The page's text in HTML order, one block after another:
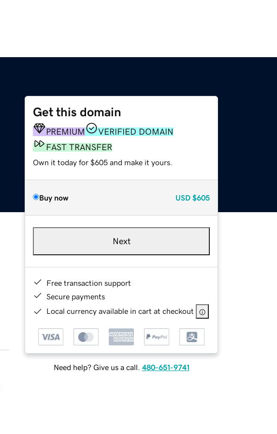
Get this domain
PREMIUM
VERIFIED DOMAIN
FAST TRANSFER
Own it today for $605 and make it yours.
Buy now USD $605
Next
Free transaction support
Secure payments
Local currency available in cart at checkout
Need help? Give us a call. 480-651-9741